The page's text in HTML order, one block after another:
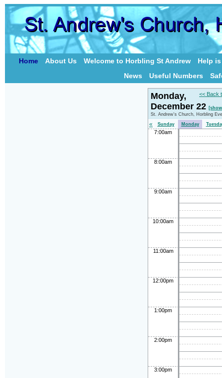
Home About Us Welcome to Horbling St Andrew
Help
News
Useful Numbers
<< Back
Monday,
December 22
St. Andrew's Church, Horbling
« Sunday Monday
7:00am
8:00am
9:00am
10:00am
11:00am
12:00pm
1:00pm
2:00pm
3:00pm